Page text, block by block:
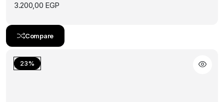
3.200,00 EGP
Compare
23%